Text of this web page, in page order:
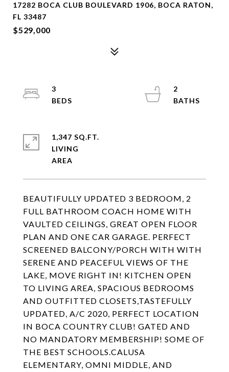
17282 BOCA CLUB BOULEVARD 1906, BOCA RATON,
FL 33487
$529,000
BEAUTIFULLY UPDATED 3 BEDROOM, 2
FULL BATHROOM COACH HOME WITH
VAULTED CEILINGS, GREAT OPEN FLOOR
PLAN AND ONE CAR GARAGE. PERFECT
SCREENED BALCONY/PORCH WITH WITH
SERENE AND PEACEFUL VIEWS OF THE
LAKE, MOVE RIGHT IN! KITCHEN OPEN
TO LIVING AREA, SPACIOUS BEDROOMS
AND OUTFITTED CLOSETS,TASTEFULLY
UPDATED, A/C 2020, PERFECT LOCATION
IN BOCA COUNTRY CLUB! GATED AND
NO MANDATORY MEMBERSHIP! SOME OF
THE BEST SCHOOLS.CALUSA
ELEMENTARY, OMNI MIDDLE, AND
3
2
1,347 SQ.FT.
LIVING